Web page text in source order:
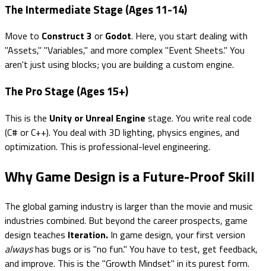
The Intermediate Stage (Ages 11-14)
Move to Construct 3 or Godot. Here, you start dealing with
"Assets," "Variables," and more complex "Event Sheets." You
aren't just using blocks; you are building a custom engine.
The Pro Stage (Ages 15+)
This is the Unity or Unreal Engine stage. You write real code
(C# or C++). You deal with 3D lighting, physics engines, and
optimization. This is professional-level engineering.
Why Game Design is a Future-Proof Skill
The global gaming industry is larger than the movie and music
industries combined. But beyond the career prospects, game
design teaches Iteration. In game design, your first version
alwayshas bugs or is "no fun." You have to test, get feedback,
and improve. This is the "Growth Mindset" in its purest form.